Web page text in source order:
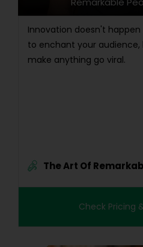
Innovation doesn't
to enchant your audience,
make anything go viral.
The Art Of
Check Pricing